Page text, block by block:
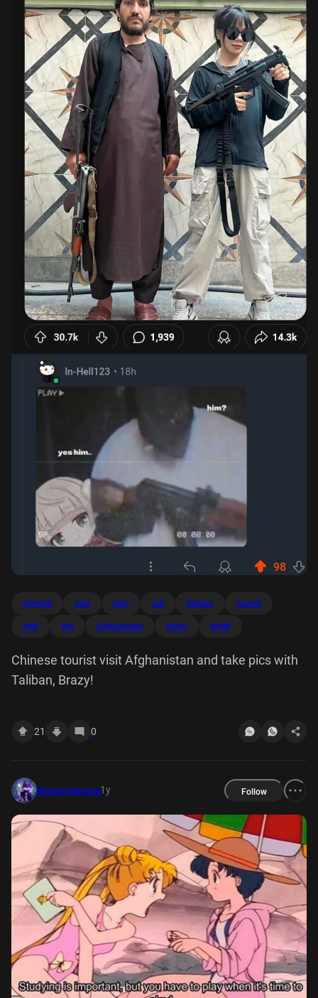
chinese pics play rall taliban tourist
visit yes afghanistan brazy inhell
Chinese tourist visit Afghanistan and take pics with
Taliban, Brazy!
21 0
disneymemes1y Follow